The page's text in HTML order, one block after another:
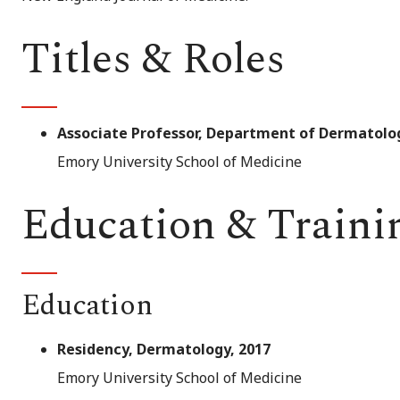
Titles & Roles
Associate Professor, Department of
Emory University School of Medicine
Education &
Education
Residency, Dermatology, 2017
Emory University School of Medicine